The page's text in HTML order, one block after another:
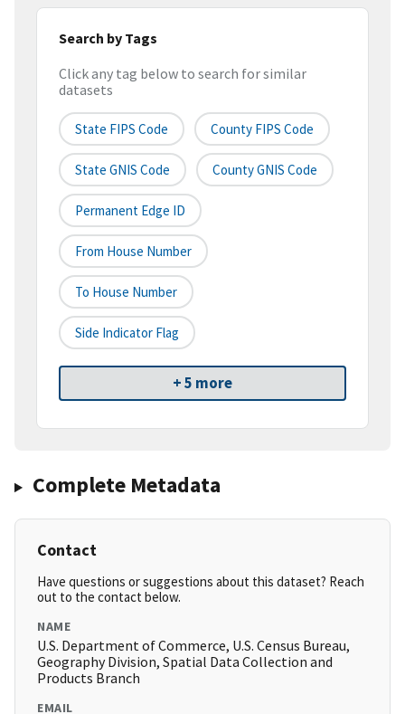
Search by Tags
Click any tag below to search for similar
datasets
State FIPS Code County FIPS Code
State GNIS Code County GNIS Code
Permanent Edge ID
From House Number
To House Number
Side Indicator Flag
+ 5 more
Complete Metadata
Contact
Have questions or suggestions about this dataset? Reach
out to the contact below.
NAME
U.S. Department of Commerce, U.S. Census Bureau,
Geography Division, Spatial Data Collection and
Products Branch
EMAIL